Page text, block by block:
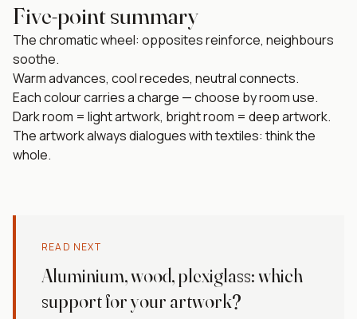
Five-point summary
The chromatic wheel: opposites reinforce, neighbours
soothe.
Warm advances, cool recedes, neutral connects.
Each colour carries a charge — choose by room use.
Dark room = light artwork, bright room = deep artwork.
The artwork always dialogues with textiles: think the
whole.
READ NEXT
Aluminium, wood, plexiglass: which
support for your artwork?